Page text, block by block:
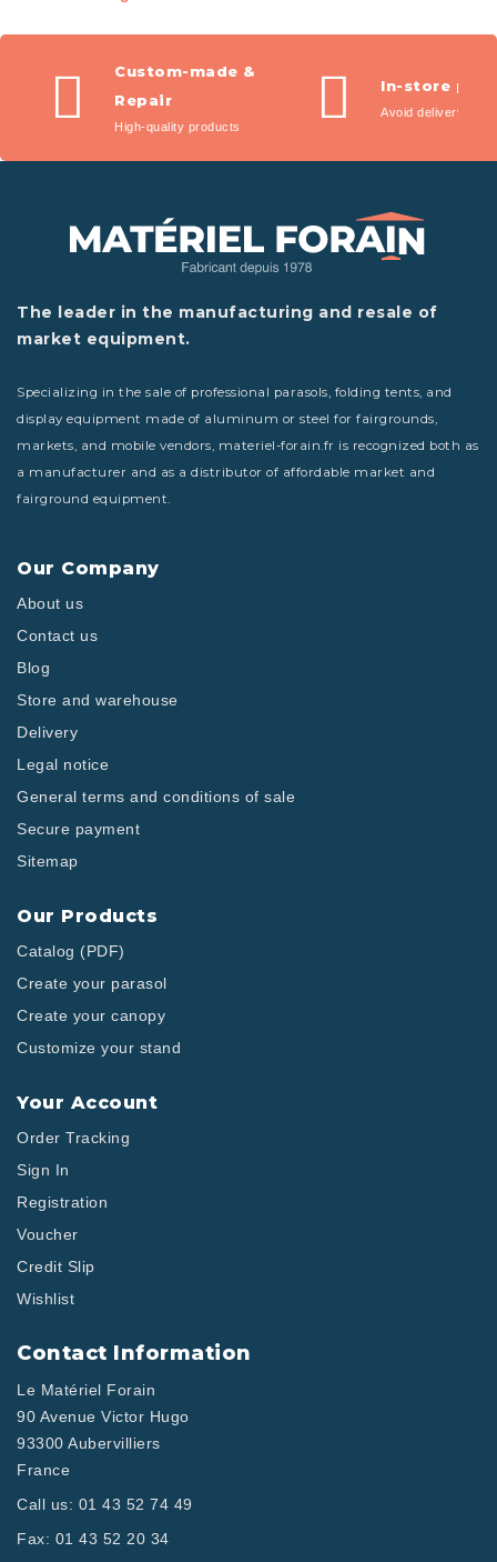
Custom-made &
Repair
High-quality products
In-store
Avoid delivery fees
The leader in the manufacturing and resale of
market equipment.
Specializing in the sale of professional parasols, folding tents, and
display equipment made of aluminum or steel for fairgrounds,
markets, and mobile vendors, materiel-forain.fr is recognized both as
a manufacturer and as a distributor of affordable market and
fairground equipment.
Our Company
About us
Contact us
Blog
Store and warehouse
Delivery
Legal notice
General terms and conditions of sale
Secure payment
Sitemap
Our Products
Catalog (PDF)
Create your parasol
Create your canopy
Customize your stand
Your Account
Order Tracking
Sign In
Registration
Voucher
Credit Slip
Wishlist
Contact Information
Le Matériel Forain
90 Avenue Victor Hugo
93300 Aubervilliers
France
Call us: 01 43 52 74 49
Fax: 01 43 52 20 34